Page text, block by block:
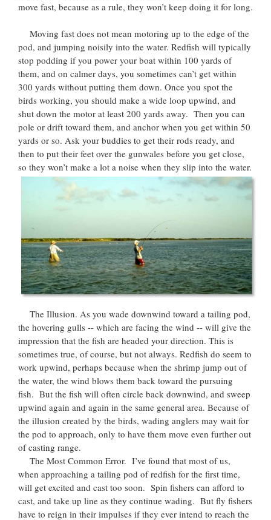
move fast, because as a rule, they won’t keep doing it for long.
Moving fast does not mean motoring up to the edge of the
pod, and jumping noisily into the water. Redfish will typically
stop podding if you power your boat within 100 yards of
them, and on calmer days, you sometimes can’t get within
300 yards without putting them down. Once you spot the
birds working, you should make a wide loop upwind, and
shut down the motor at least 200 yards away. Then you can
pole or drift toward them, and anchor when you get within 50
yards or so. Ask your buddies to get their rods ready, and
then to put their feet over the gunwales before you get close,
so they won’t make a lot a noise when they slip into the water.
The Illusion. As you wade downwind toward a tailing pod,
the hovering gulls -- which are facing the wind -- will give the
impression that the fish are headed your direction. This is
sometimes true, of course, but not always. Redfish do seem to
work upwind, perhaps because when the shrimp jump out of
the water, the wind blows them back toward the pursuing
fish. But the fish will often circle back downwind, and sweep
upwind again and again in the same general area. Because of
the illusion created by the birds, wading anglers may wait for
the pod to approach, only to have them move even further out
of casting range.
The Most Common Error. I’ve found that most of us,
when approaching a tailing pod of redfish for the first time,
will get excited and cast too soon. Spin fishers can afford to
cast, and take up line as they continue wading. But fly fishers
have to reign in their impulses if they ever intend to reach the